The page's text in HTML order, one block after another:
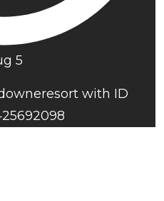
5
with ID